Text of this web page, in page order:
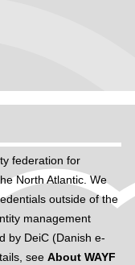
federation for
North Atlantic. We
outside of the
management
by DeiC (Danish e-
see About WAYF